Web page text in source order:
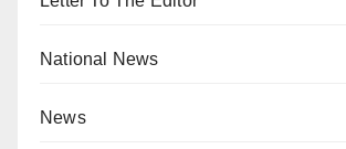
National News
News